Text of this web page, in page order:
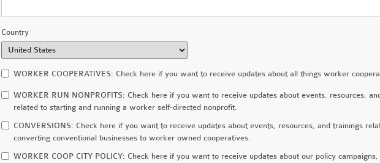
Country
WORKER COOPERATIVES: Check here if you want to receive updates about all things worker
WORKER RUN NONPROFITS: Check here if you want to receive updates about events, resources,
related to starting and running a worker self-directed nonprofit.
CONVERSIONS: Check here if you want to receive updates about events, resources, and trainings
converting conventional businesses to worker owned cooperatives.
WORKER COOP CITY POLICY: Check here if you want to receive updates about our policy